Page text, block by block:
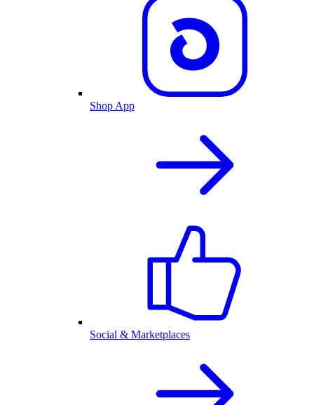
Shop App
Social & Marketplaces